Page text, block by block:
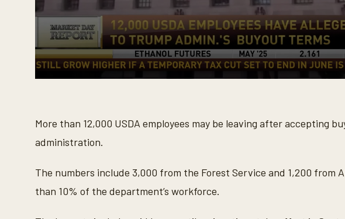
o
n
d
s
3
s
More than 12,000 USDA employees may be leaving after accepting
administration.
The numbers include 3,000 from the Forest Service and 1,200 from
than 10% of the department’s workforce.